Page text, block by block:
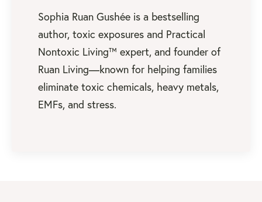
Sophia Ruan Gushée is a bestselling
author, toxic exposures and Practical
Nontoxic Living™ expert, and founder of
Ruan Living—known for helping families
eliminate toxic chemicals, heavy metals,
EMFs, and stress.